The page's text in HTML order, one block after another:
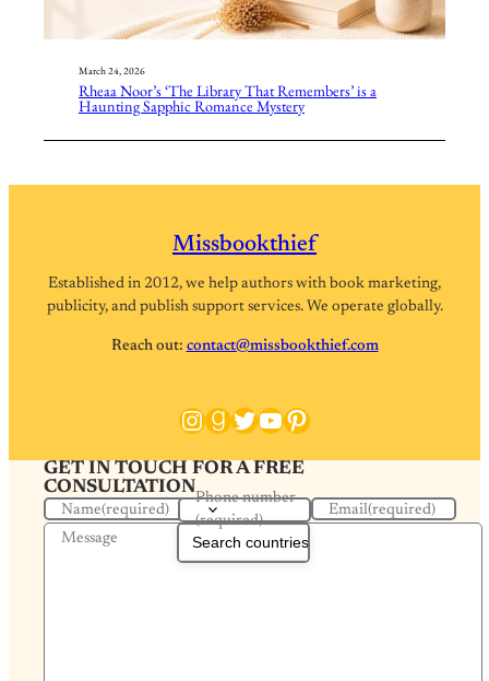
March 24, 2026
Rheaa Noor’s ‘The Library That Remembers’ is a
Haunting Sapphic Romance Mystery
Missbookthief
Established in 2012, we help authors with book marketing,
publicity, and publish support services. We operate globally.
Reach out: contact@missbookthief.com
Instagram
Goodreads
Twitter
YouTube
Pinterest
GET IN TOUCH FOR A FREE
CONSULTATION
Name(required)
Phone number
(required)
Email(required)
Message